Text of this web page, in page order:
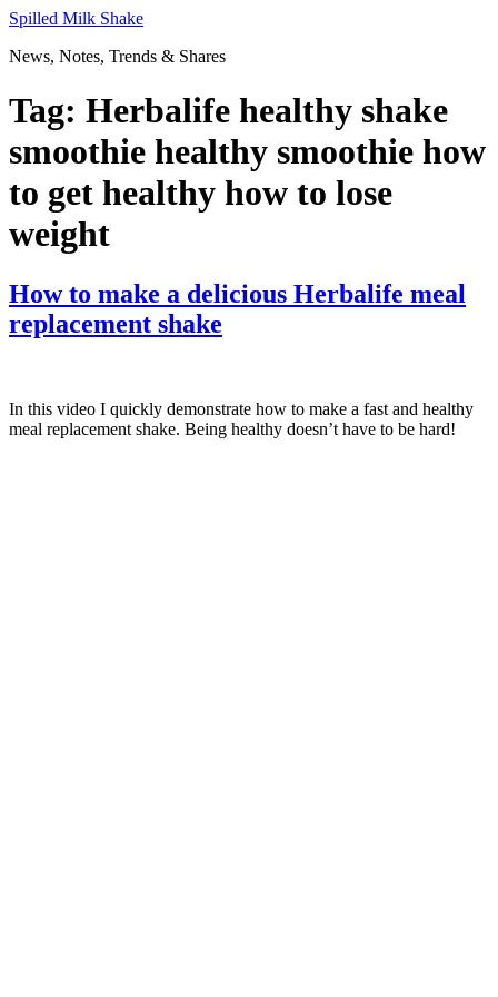
Skip
content
Spilled Milk Shake
News, Notes, Trends & Shares
Tag: Herbalife healthy shake
smoothie healthy smoothie how
to get healthy how to lose
weight
How to make a delicious Herbalife meal
replacement shake
In this video I quickly demonstrate how to make a fast and healthy
meal replacement shake. Being healthy doesn’t have to be hard!